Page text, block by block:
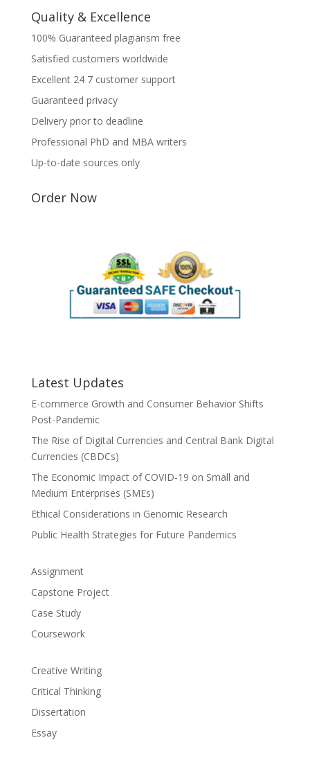
Quality & Excellence
100% Guaranteed plagiarism free
Satisfied customers worldwide
Excellent 24 7 customer support
Guaranteed privacy
Delivery prior to deadline
Professional PhD and MBA writers
Up-to-date sources only
Order Now
Latest Updates
E-commerce Growth and Consumer Behavior Shifts
Post-Pandemic
The Rise of Digital Currencies and Central Bank Digital
Currencies (CBDCs)
The Economic Impact of COVID-19 on Small and
Medium Enterprises (SMEs)
Ethical Considerations in Genomic Research
Public Health Strategies for Future Pandemics
Assignment
Capstone Project
Case Study
Coursework
Creative Writing
Critical Thinking
Dissertation
Essay